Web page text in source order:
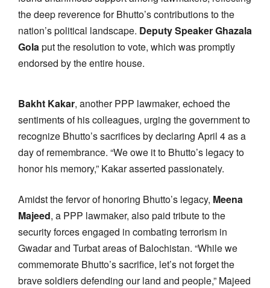
the deep reverence for Bhutto’s contributions to the
nation’s political landscape. Deputy Speaker Ghazala
Golaput the resolution to vote, which was promptly
endorsed by the entire house.
Bakht Kakar, another PPP lawmaker, echoed the
sentiments of his colleagues, urging the government to
recognize Bhutto’s sacrifices by declaring April 4 as a
day of remembrance. “We owe it to Bhutto’s legacy to
honor his memory,” Kakar asserted passionately.
Amidst the fervor of honoring Bhutto’s legacy, Meena
Majeed, a PPP lawmaker, also paid tribute to the
security forces engaged in combating terrorism in
Gwadar and Turbat areas of Balochistan. “While we
commemorate Bhutto’s sacrifice, let’s not forget the
brave soldiers defending our land and people,” Majeed